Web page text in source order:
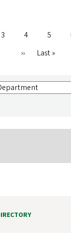
Page
3 Page
4 Page
5
Next
››
Last
Last »